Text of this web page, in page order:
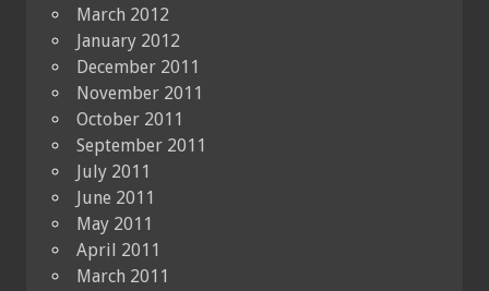
March 2012
January 2012
December 2011
November 2011
October 2011
September 2011
July 2011
June 2011
May 2011
April 2011
March 2011